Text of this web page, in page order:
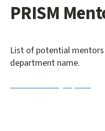
PRISM
List of potential
department name.
PRISM Faculty Opt-In